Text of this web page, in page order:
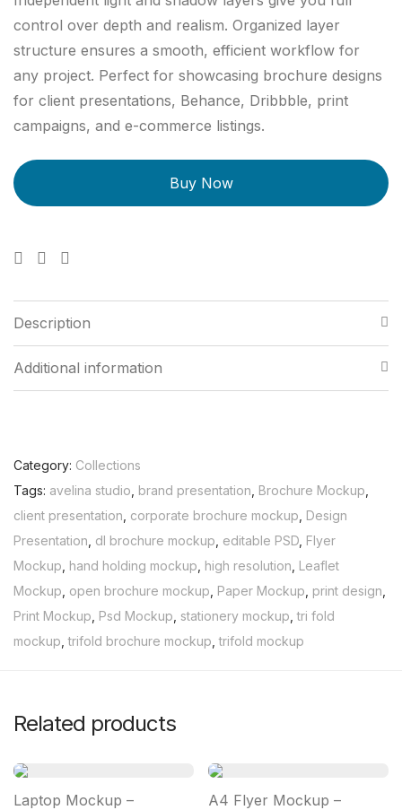
control over depth and realism. Organized layer
structure ensures a smooth, efficient workflow for
any project. Perfect for showcasing brochure designs
for client presentations, Behance, Dribbble, print
campaigns, and e-commerce listings.
Description
Additional information
Category: Collections
Tags: avelina studio brand presentation Brochure Mockup
client presentation corporate brochure mockup Design
Presentation dl brochure mockup editable PSD Flyer
Mockup hand holding mockup high resolution Leaflet
Mockup open brochure mockup Paper Mockup print design
Print Mockup Psd Mockup stationery mockup ,tri fold
mockup ,trifold brochure mockup ,trifold mockup
Related products
Laptop Mockup –
A4 Flyer Mockup –